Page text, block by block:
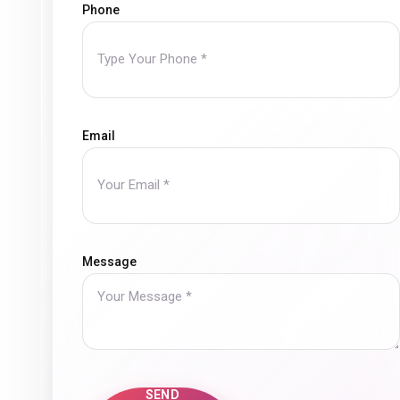
Wael El Sayed
From the beginning of our cooperation, the team
audience. They were committed to deadlines,
creating content that reflects a strong
We truly appreciate the efforts of the Mirror
Phone
Email
Message
SEND